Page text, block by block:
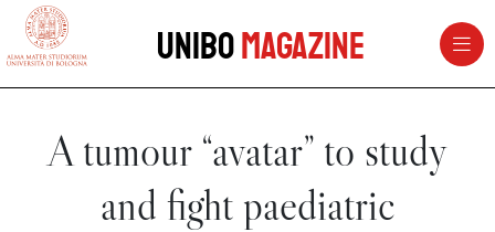
vai al contenuto della pagina
UniboMagazine
A tumour “avatar” to study
and fight paediatric